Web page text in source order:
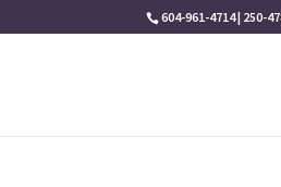
604-961-4714 | 250-